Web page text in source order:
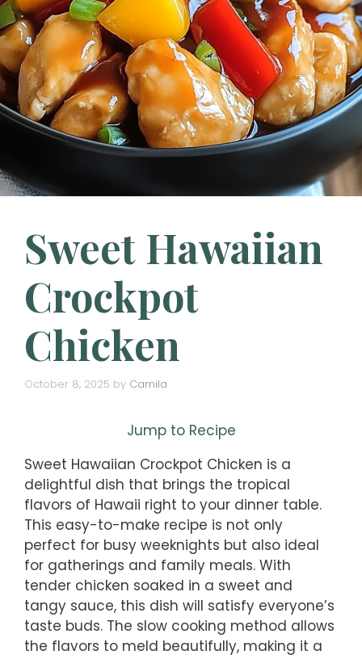
Sweet Hawaiian
Crockpot
Chicken
October 8, 2025 by Camila
Jump to Recipe
Sweet Hawaiian Crockpot Chicken is a
delightful dish that brings the tropical
flavors of Hawaii right to your dinner table.
This easy-to-make recipe is not only
perfect for busy weeknights but also ideal
for gatherings and family meals. With
tender chicken soaked in a sweet and
tangy sauce, this dish will satisfy everyone’s
taste buds. The slow cooking method allows
the flavors to meld beautifully, making it a